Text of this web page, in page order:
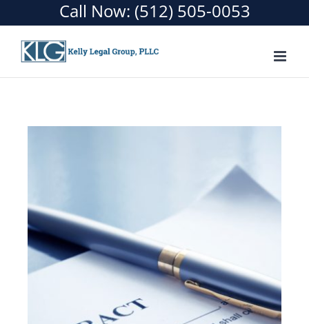
Call Now: (512) 505-0053